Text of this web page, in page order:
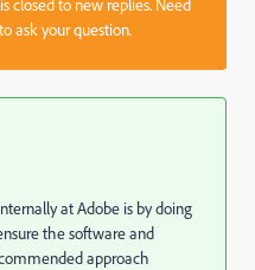
closed to new replies. Need
ask your question.
at Adobe is by doing
the software and
approach